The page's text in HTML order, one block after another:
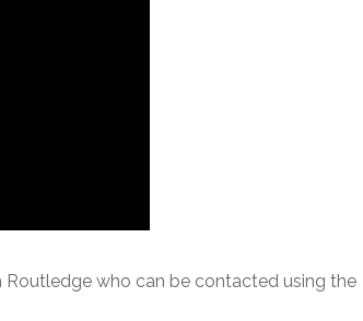
who can be contacted using the